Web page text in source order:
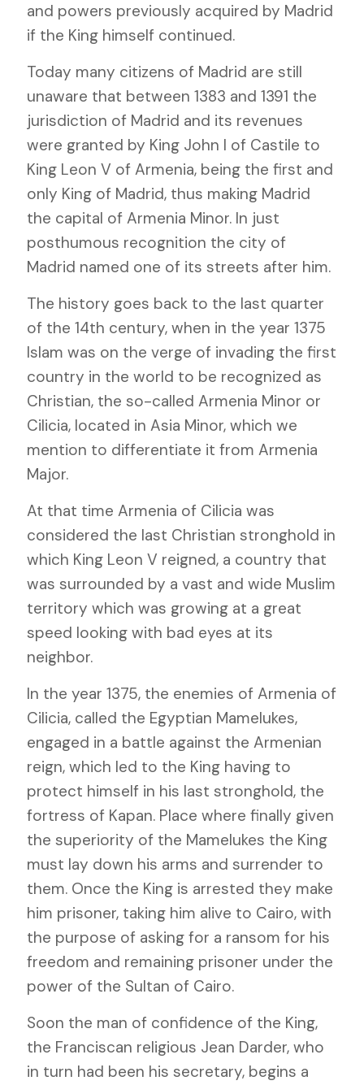
and powers previously acquired by Madrid
if the King himself continued.
Today many citizens of Madrid are still
unaware that between 1383 and 1391 the
jurisdiction of Madrid and its revenues
were granted by King John I of Castile to
King Leon V of Armenia, being the first and
only King of Madrid, thus making Madrid
the capital of Armenia Minor. In just
posthumous recognition the city of
Madrid named one of its streets after him.
The history goes back to the last quarter
of the 14th century, when in the year 1375
Islam was on the verge of invading the first
country in the world to be recognized as
Christian, the so-called Armenia Minor or
Cilicia, located in Asia Minor, which we
mention to differentiate it from Armenia
Major.
At that time Armenia of Cilicia was
considered the last Christian stronghold in
which King Leon V reigned, a country that
was surrounded by a vast and wide Muslim
territory which was growing at a great
speed looking with bad eyes at its
neighbor.
In the year 1375, the enemies of Armenia of
Cilicia, called the Egyptian Mamelukes,
engaged in a battle against the Armenian
reign, which led to the King having to
protect himself in his last stronghold, the
fortress of Kapan. Place where finally given
the superiority of the Mamelukes the King
must lay down his arms and surrender to
them. Once the King is arrested they make
him prisoner, taking him alive to Cairo, with
the purpose of asking for a ransom for his
freedom and remaining prisoner under the
power of the Sultan of Cairo.
Soon the man of confidence of the King,
the Franciscan religious Jean Darder, who
in turn had been his secretary, begins a